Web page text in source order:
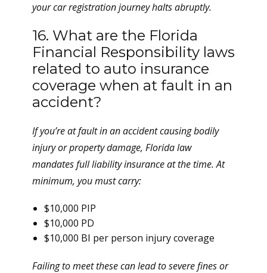
your car registration journey halts abruptly.
16. What are the Florida
Financial Responsibility laws
related to auto insurance
coverage when at fault in an
accident?
If you’re at fault in an accident causing bodily
injury or property damage, Florida law
mandates full liability insurance at the time. At
minimum, you must carry:
$10,000 PIP
$10,000 PD
$10,000 BI per person injury coverage
Failing to meet these can lead to severe fines or